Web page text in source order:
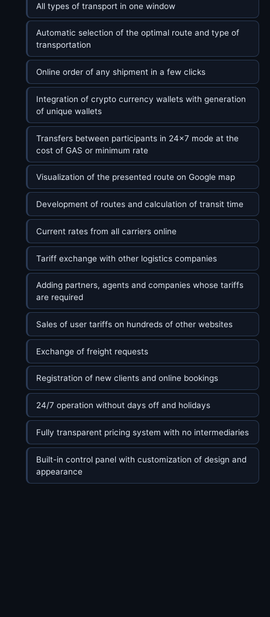
All types of transport in one window
Automatic selection of the optimal route and type of
transportation
Online order of any shipment in a few clicks
Integration of crypto currency wallets with generation
of unique wallets
Transfers between participants in 24x7 mode at the
cost of GAS or minimum rate
Visualization of the presented route on Google map
Development of routes and calculation of transit time
Current rates from all carriers online
Tariff exchange with other logistics companies
Adding partners, agents and companies whose tariffs
are required
Sales of user tariffs on hundreds of other websites
Exchange of freight requests
Registration of new clients and online bookings
24/7 operation without days off and holidays
Fully transparent pricing system with no intermediaries
Built-in control panel with customization of design and
appearance